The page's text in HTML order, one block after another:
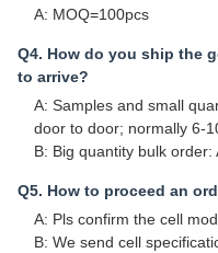
A: MOQ=100pcs
Q4. How do you ship the
to arrive?
A: Samples and small
door to door; normally 6-
B: Big quantity bulk
Q5. How to proceed an
A: Pls confirm the cell
B: We send cell